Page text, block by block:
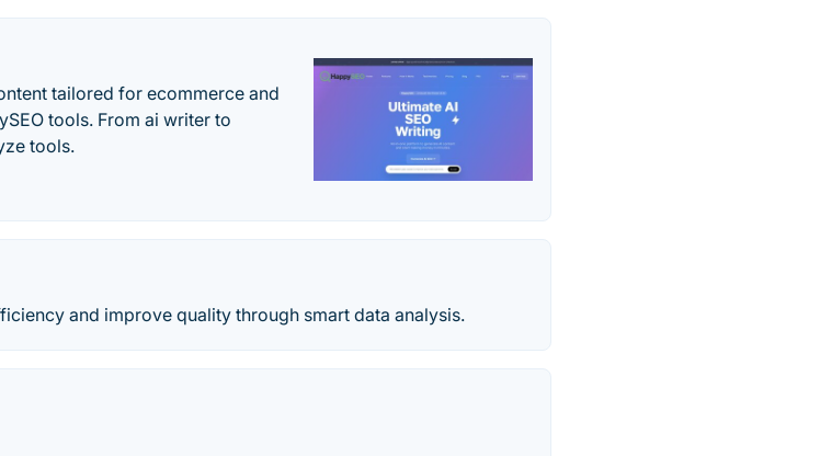
tailored for ecommerce and
tools. From ai writer to
tools.
and improve quality through smart data analysis.